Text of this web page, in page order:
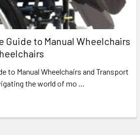
Guide to Manual Wheelchairs
to Manual Wheelchairs and Transport
the world of mo …